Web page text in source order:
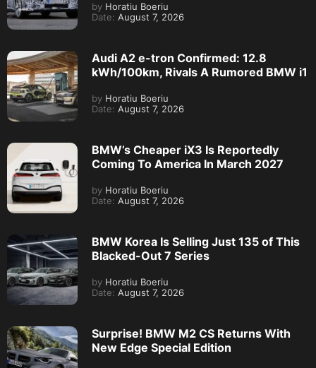
by Horatiu Boeriu
Date: August 7, 2026
Audi A2 e-tron Confirmed: 12.8
kWh/100km, Rivals A Rumored BMW i1
by Horatiu Boeriu
Date: August 7, 2026
BMW’s Cheaper iX3 Is Reportedly
Coming To America In March 2027
by Horatiu Boeriu
Date: August 7, 2026
BMW Korea Is Selling Just 135 of This
Blacked-Out 7 Series
by Horatiu Boeriu
Date: August 7, 2026
Surprise! BMW M2 CS Returns With
New Edge Special Edition